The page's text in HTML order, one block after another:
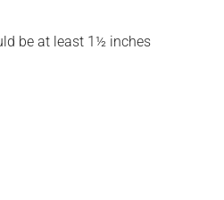
be at least 1½ inches